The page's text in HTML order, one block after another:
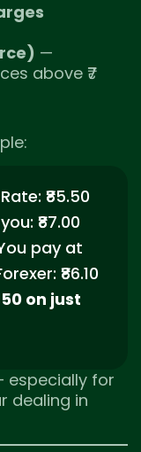
—
above ₹7
₹85.50
₹87.00
pay at
₹86.10
on just
especially for
dealing in